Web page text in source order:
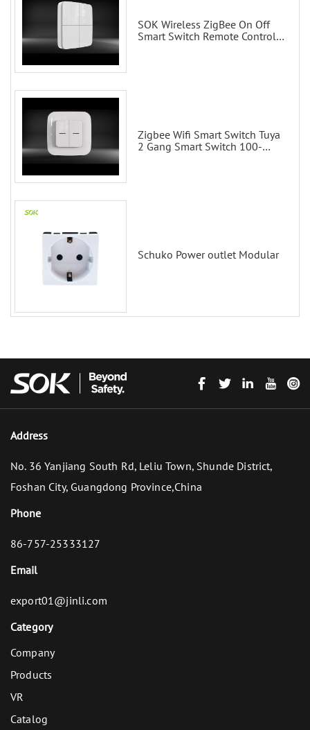
SOK Wireless ZigBee On Off
Smart Switch Remote Control
Zigbee Wifi Smart Switch Tuya
2 Gang Smart Switch 100-
Schuko Power outlet Modular
Address
No. 36 Yanjiang South Rd, Leliu Town, Shunde District,
Foshan City, Guangdong Province,China
Phone
86-757-25333127
Email
export01@jinli.com
Category
Company
Products
VR
Catalog